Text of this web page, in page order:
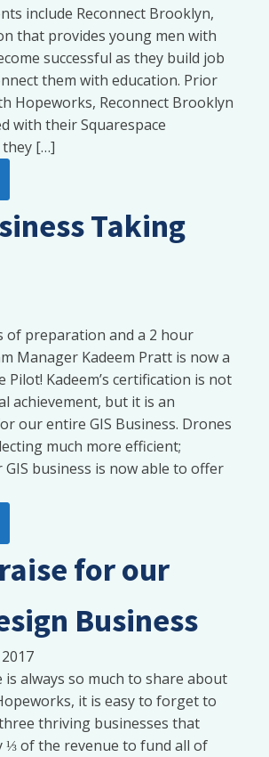
include Reconnect Brooklyn,
that provides young men with
successful as they build job
them with education. Prior
Hopeworks, Reconnect Brooklyn
with their Squarespace
they […]
Taking
of preparation and a 2 hour
Manager Kadeem Pratt is now a
Pilot! Kadeem’s certification is not
achievement, but it is an
our entire GIS Business. Drones
much more efficient;
business is now able to offer
for our
Business
is always so much to share about
it is easy to forget to
thriving businesses that
⅓ of the revenue to fund all of